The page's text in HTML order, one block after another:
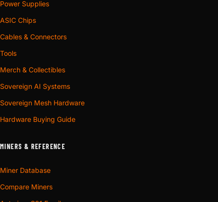
Power Supplies
ASIC Chips
Cables & Connectors
Tools
Merch & Collectibles
Sovereign AI Systems
Sovereign Mesh Hardware
Hardware Buying Guide
MINERS & REFERENCE
Miner Database
Compare Miners